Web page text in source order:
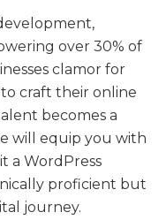
over 30% of
clamor for
craft their online
becomes a
will equip you with
a WordPress
proficient but
journey.